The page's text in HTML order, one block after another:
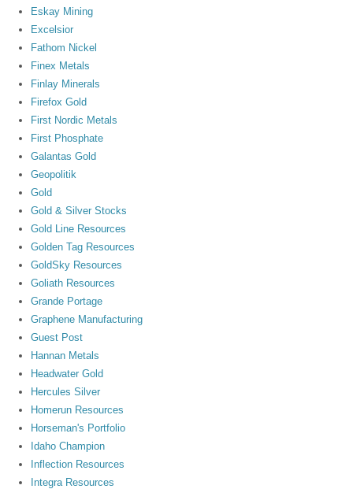
Eskay Mining
Excelsior
Fathom Nickel
Finex Metals
Finlay Minerals
Firefox Gold
First Nordic Metals
First Phosphate
Galantas Gold
Geopolitik
Gold
Gold & Silver Stocks
Gold Line Resources
Golden Tag Resources
GoldSky Resources
Goliath Resources
Grande Portage
Graphene Manufacturing
Guest Post
Hannan Metals
Headwater Gold
Hercules Silver
Homerun Resources
Horseman's Portfolio
Idaho Champion
Inflection Resources
Integra Resources